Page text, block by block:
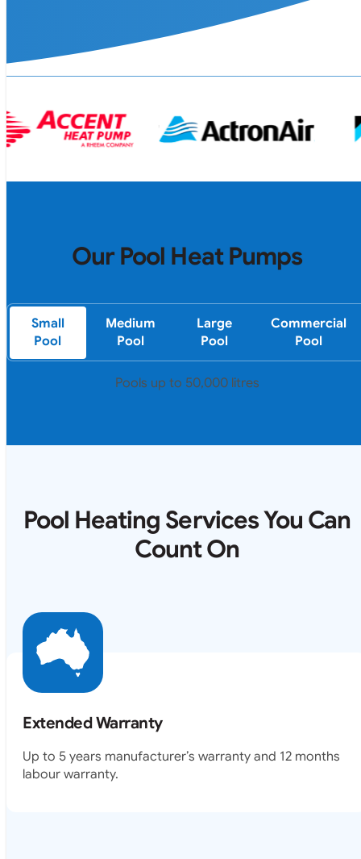
Our Pool Heat Pumps
Small
Pool
Medium
Pool
Large
Pool
Commercial
Pool
Pools up to 50,000 litres
Pool Heating Services You Can
Count On
Extended Warranty
Up to 5 years manufacturer’s warranty and 12 months
labour warranty.